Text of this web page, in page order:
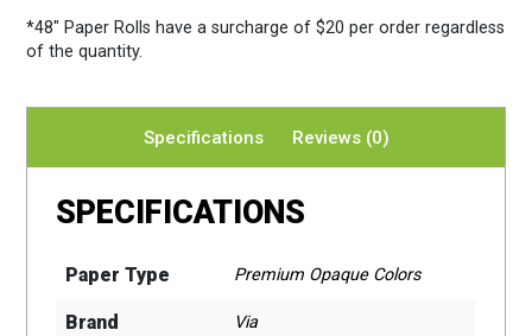
*48″ Paper Rollshave a surcharge of $20 per order regardless
of the quantity.
Specifications Reviews (0)
SPECIFICATIONS
Paper Type Premium Opaque Colors
Brand Via